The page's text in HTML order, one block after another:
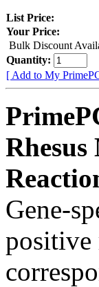
List Price:
Your Price:
Bulk Discount
Quantity:
[ Add to My
Gene-
positive